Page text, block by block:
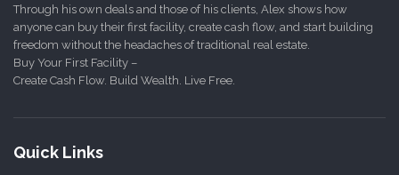
Through his own deals and those of his clients, Alex shows how
anyone can buy their first facility, create cash flow, and start building
freedom without the headaches of traditional real estate.
Buy Your First Facility –
Create Cash Flow. Build Wealth. Live Free.
Quick Links